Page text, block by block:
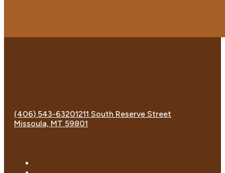
(406) 543-63201211 South Reserve Street
Missoula, MT 59801